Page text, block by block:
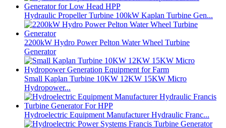
Hydraulic Propeller Turbine 100kW Kaplan Turbine Gen...
2200kW Hydro Power Pelton Water Wheel Turbine
Generator
Small Kaplan Turbine 10KW 12KW 15KW Micro
Hydropower...
Hydroelectric Equipment Manufacturer Hydraulic Franc...